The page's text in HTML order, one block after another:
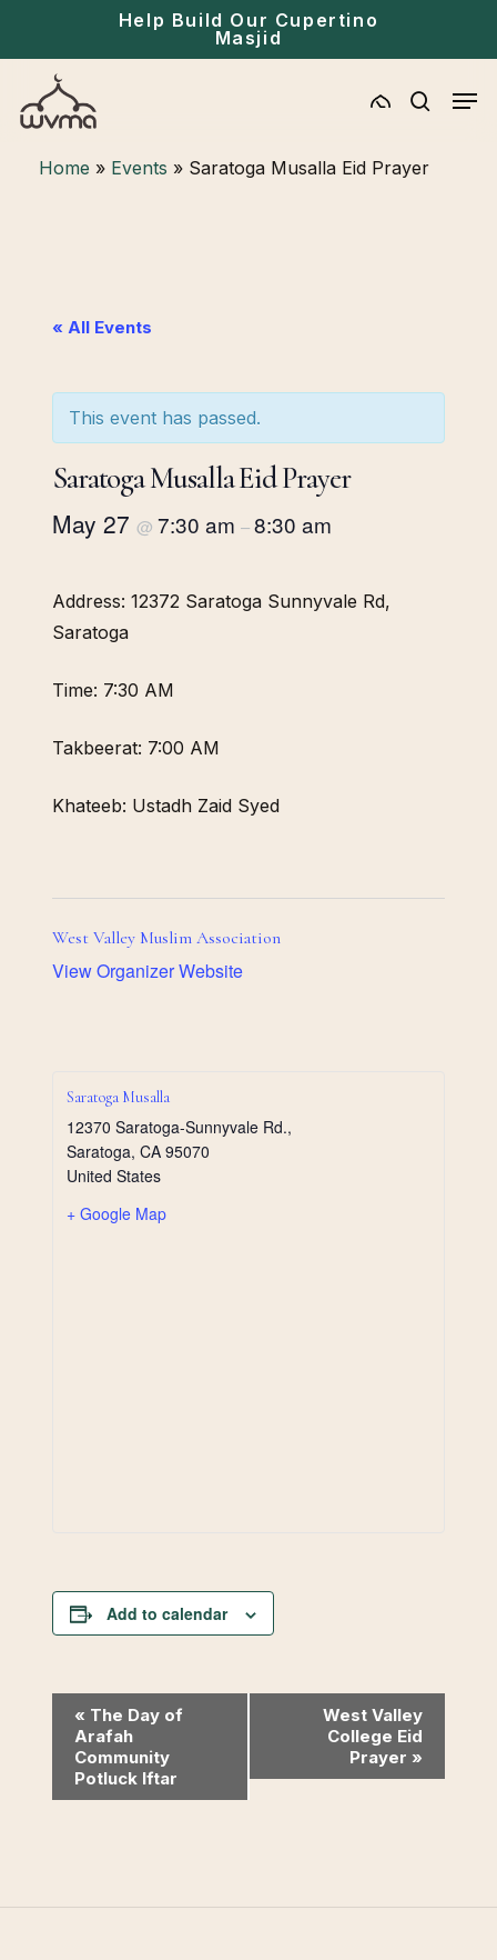
content
Help Build Our Cupertino
Masjid
search
Home » Events »Saratoga Musalla Eid Prayer
« All Events
This event has passed.
Saratoga Musalla Eid Prayer
May 27 @ 7:30 am –8:30 am
Address: 12372 Saratoga Sunnyvale Rd,
Saratoga
Time: 7:30 AM
Takbeerat: 7:00 AM
Khateeb: Ustadh Zaid Syed
West Valley Muslim Association
View Organizer Website
Saratoga Musalla
12370 Saratoga-Sunnyvale Rd.,
Saratoga, CA 95070
United States
+ Google Map
Add to calendar
Event
Navigation
« The Day of
Arafah
Community
Potluck Iftar
West Valley
College Eid
Prayer »